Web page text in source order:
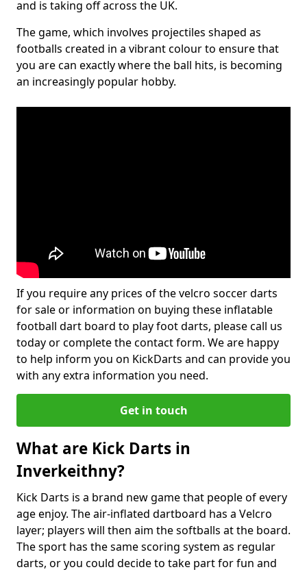
and is taking off across the UK.
The game, which involves projectiles shaped as
footballs created in a vibrant colour to ensure that
you are can exactly where the ball hits, is becoming
an increasingly popular hobby.
If you require any prices of the velcro soccer darts
for sale or information on buying these inflatable
football dart board to play foot darts, please call us
today or complete the contact form. We are happy
to help inform you on KickDarts and can provide you
with any extra information you need.
Get in touch
What are Kick Darts in
Inverkeithny?
Kick Darts is a brand new game that people of every
age enjoy. The air-inflated dartboard has a Velcro
layer; players will then aim the softballs at the board.
The sport has the same scoring system as regular
darts, or you could decide to take part for fun and